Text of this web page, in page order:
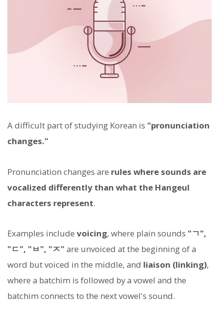
A difficult part of studying Korean is "pronunciation
changes."
Pronunciation changes are rules where sounds are
vocalized differently than what the Hangeul
characters represent.
Examples include voicing, where plain sounds "ㄱ",
"ㄷ", "ㅂ", "ㅈ" are unvoiced at the beginning of a
word but voiced in the middle, and liaison (linking),
where a batchim is followed by a vowel and the
batchim connects to the next vowel's sound.